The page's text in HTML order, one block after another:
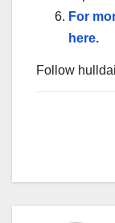
For
here.
Follow